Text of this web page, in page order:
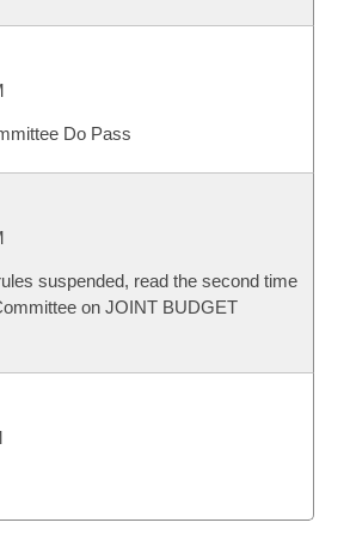
Do Pass
suspended, read the second time
on JOINT BUDGET